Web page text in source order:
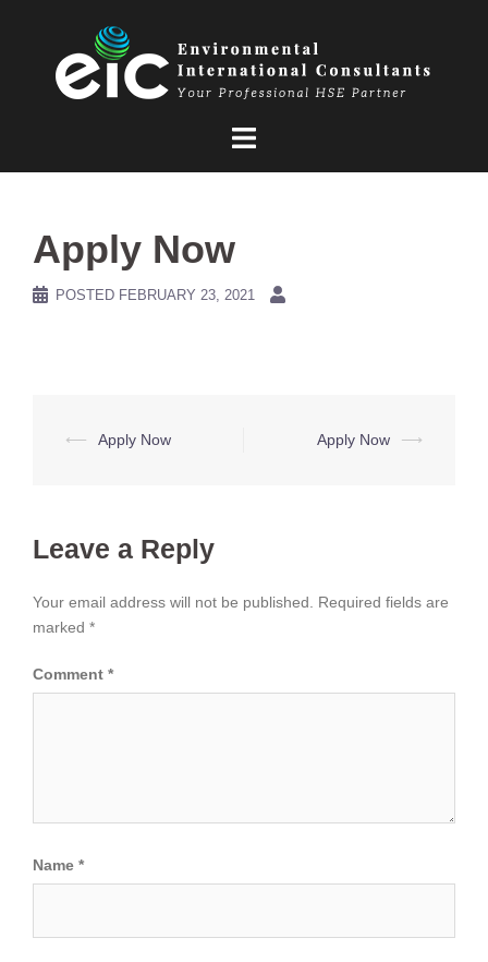
Apply Now
POSTED FEBRUARY 23, 2021
Post
⟵ Apply Now Apply Now ⟶
Leave a Reply
Your email address will not be published.
Required fields are
marked *
Comment *
Name *